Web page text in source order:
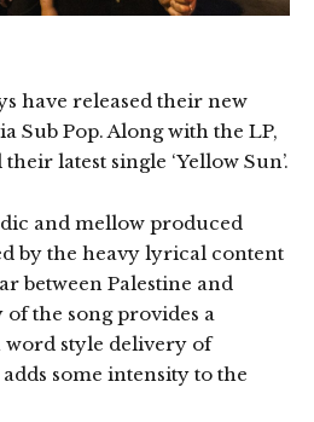
have released their new
Sub Pop. Along with the LP,
latest single ‘Yellow Sun’.
and mellow produced
by the heavy lyrical content
between Palestine and
the song provides a
word style delivery of
some intensity to the